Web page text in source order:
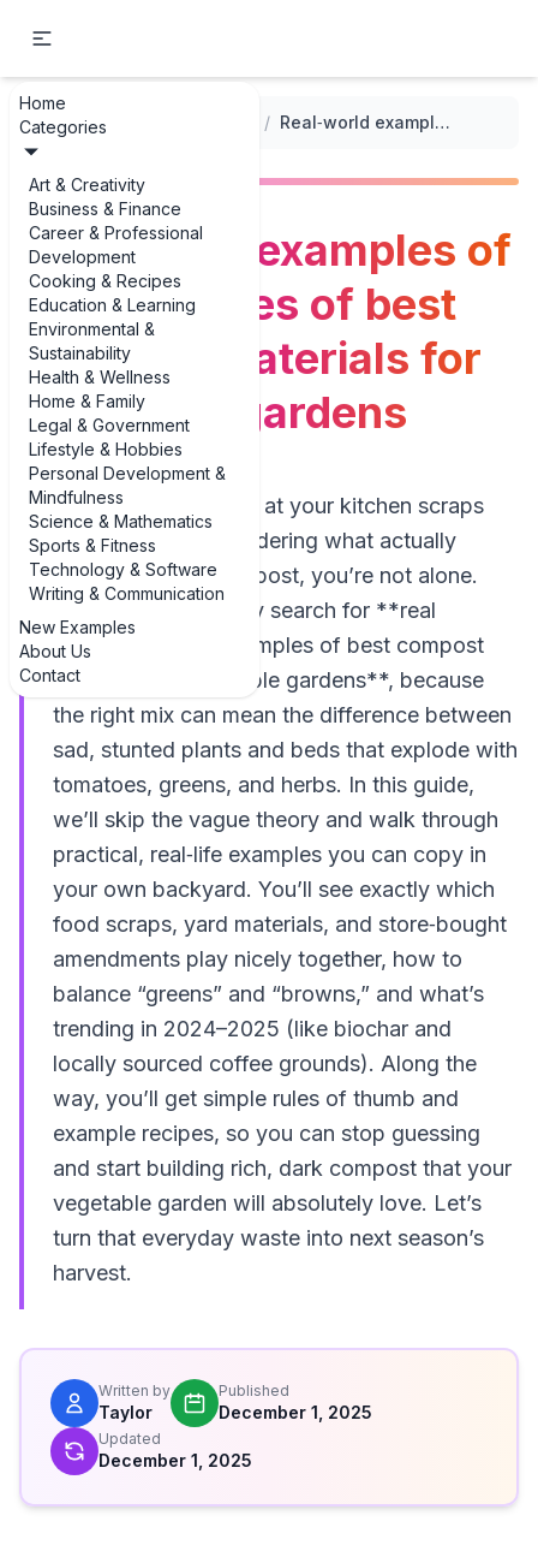
Home
Categories
Art & Creativity
Business & Finance
Career & Professional
Development
Cooking & Recipes
Education & Learning
Environmental &
Sustainability
Health & Wellness
Home & Family
Legal & Government
Lifestyle & Hobbies
Personal Development &
Mindfulness
Science & Mathematics
Sports & Fitness
Technology & Software
Writing & Communication
New Examples
About Us
Contact
... / / Real‑world examples of top examples of best compost materials for vegetable gardens
Real‑world examples of
top examples of best
compost materials for
vegetable gardens
If you’ve ever stared at your kitchen scraps
and yard waste wondering what actually
belongs in your compost, you’re not alone.
Gardeners constantly search for **real
examples of top examples of best compost
materials for vegetable gardens**, because
the right mix can mean the difference between
sad, stunted plants and beds that explode with
tomatoes, greens, and herbs. In this guide,
we’ll skip the vague theory and walk through
practical, real‑life examples you can copy in
your own backyard. You’ll see exactly which
food scraps, yard materials, and store‑bought
amendments play nicely together, how to
balance “greens” and “browns,” and what’s
trending in 2024–2025 (like biochar and
locally sourced coffee grounds). Along the
way, you’ll get simple rules of thumb and
example recipes, so you can stop guessing
and start building rich, dark compost that your
vegetable garden will absolutely love. Let’s
turn that everyday waste into next season’s
harvest.
Written by
Taylor
Published
December 1, 2025
Updated
December 1, 2025